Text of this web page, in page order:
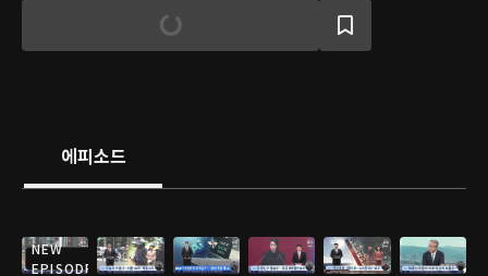
에피소드
NEW
EPISODE